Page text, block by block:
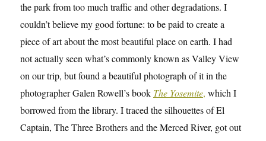
the park from too much traffic and other degradations. I
couldn’t believe my good fortune: to be paid to create a
piece of art about the most beautiful place on earth. I had
not actually seen what’s commonly known as Valley View
on our trip, but found a beautiful photograph of it in the
photographer Galen Rowell’s book The Yosemite, which I
borrowed from the library. I traced the silhouettes of El
Captain, The Three Brothers and the Merced River, got out